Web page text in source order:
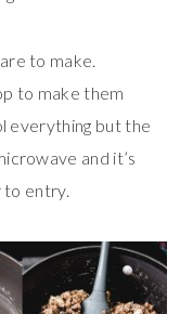
to make.
to make them
everything but the
and it’s
entry.